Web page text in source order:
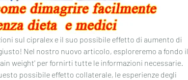
sul cipralex e il suo possibile effetto di aumento di
Nel nostro nuovo articolo, esploreremo a fondo il
weight' per fornirti tutte le informazioni necessarie.
possibile effetto collaterale, le esperienze degli